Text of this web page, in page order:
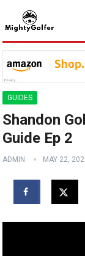
GUIDES
Shandon
Guide Ep 2
ADMIN MAY 22,